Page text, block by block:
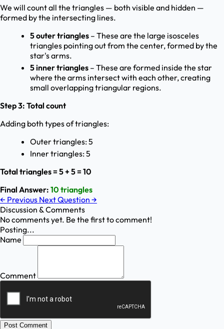
We will count all the triangles — both visible and hidden —
formed by the intersecting lines.
5 outer triangles – These are the large isosceles
triangles pointing out from the center, formed by the
star's arms.
5 inner triangles – These are formed inside the star
where the arms intersect with each other, creating
small overlapping triangular regions.
Step 3: Total count
Adding both types of triangles:
Outer triangles: 5
Inner triangles: 5
Total triangles = 5 + 5 = 10
Final Answer: 10 triangles
← Previous Next Question →
Discussion & Comments
No comments yet. Be the first to comment!
Posting...
Name
Comment
Post Comment